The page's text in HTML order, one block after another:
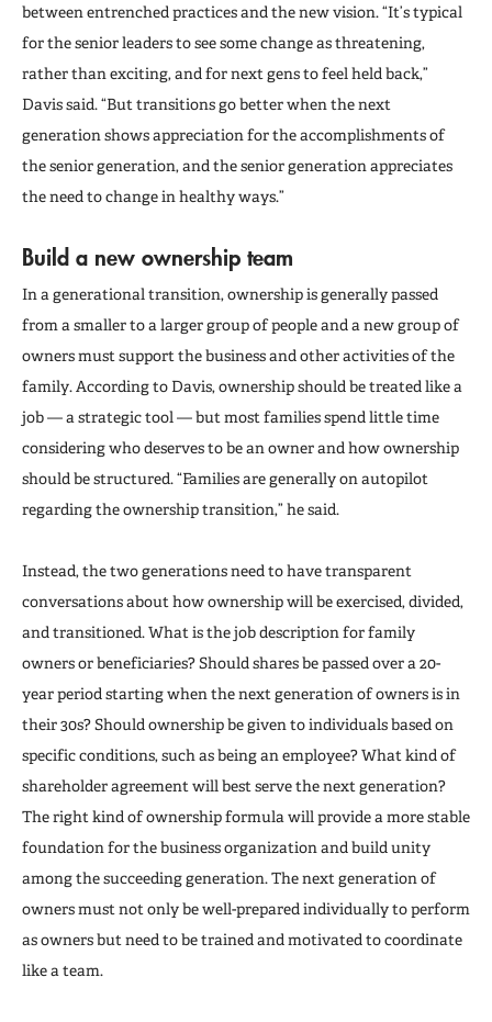
between entrenched practices and the new vision. “It’s typical
for the senior leaders to see some change as threatening,
rather than exciting, and for next gens to feel held back,”
Davis said. “But transitions go better when the next
generation shows appreciation for the accomplishments of
the senior generation, and the senior generation appreciates
the need to change in healthy ways.”
Build a new ownership team
In a generational transition, ownership is generally passed
from a smaller to a larger group of people and a new group of
owners must support the business and other activities of the
family. According to Davis, ownership should be treated like a
job — a strategic tool — but most families spend little time
considering who deserves to be an owner and how ownership
should be structured. “Families are generally on autopilot
regarding the ownership transition,” he said.
Instead, the two generations need to have transparent
conversations about how ownership will be exercised, divided,
and transitioned. What is the job description for family
owners or beneficiaries? Should shares be passed over a 20-
year period starting when the next generation of owners is in
their 30s? Should ownership be given to individuals based on
specific conditions, such as being an employee? What kind of
shareholder agreement will best serve the next generation?
The right kind of ownership formula will provide a more stable
foundation for the business organization and build unity
among the succeeding generation. The next generation of
owners must not only be well-prepared individually to perform
as owners but need to be trained and motivated to coordinate
like a team.